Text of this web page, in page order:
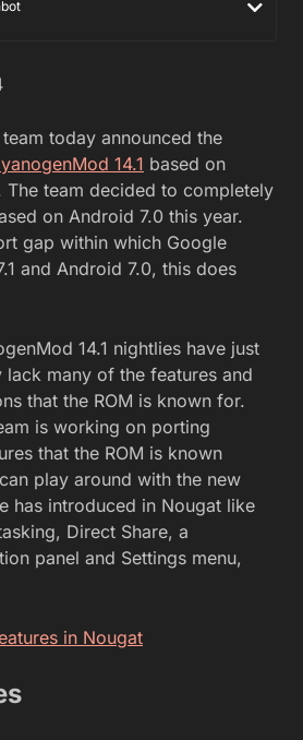
today announced the
14.1 based on
The team decided to completely
on Android 7.0 this year.
gap within which Google
and Android 7.0, this does
14.1 nightlies have just
lack many of the features and
that the ROM is known for.
is working on porting
that the ROM is known
play around with the new
has introduced in Nougat like
Direct Share, a
panel and Settings menu,
in Nougat